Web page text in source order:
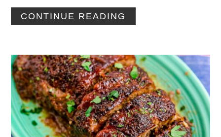
CONTINUE READING
CREATE
PINTEREST
PIN